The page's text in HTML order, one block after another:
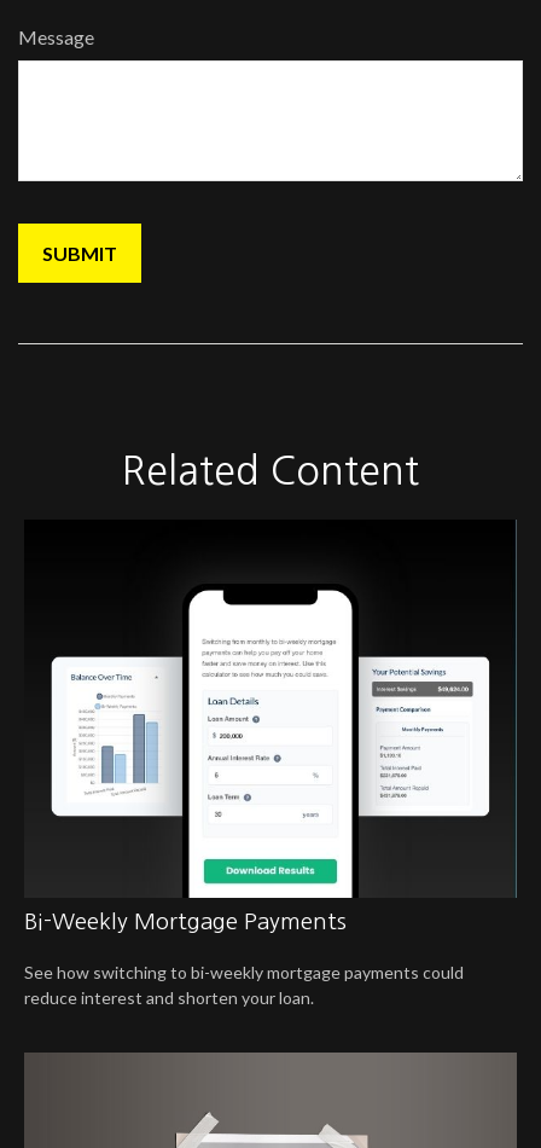
Message
Related Content
Bi-Weekly Mortgage Payments
See how switching to bi-weekly mortgage payments could
reduce interest and shorten your loan.